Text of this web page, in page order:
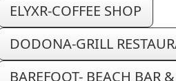
ELYXR-COFFEE SHOP
DODONA-GRILL
BAREFOOT- BEACH BAR &